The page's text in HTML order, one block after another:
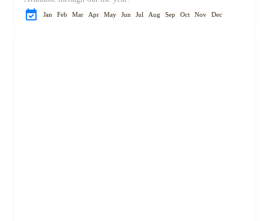
Jan Feb Mar Apr May Jun Jul Aug Sep Oct Nov Dec